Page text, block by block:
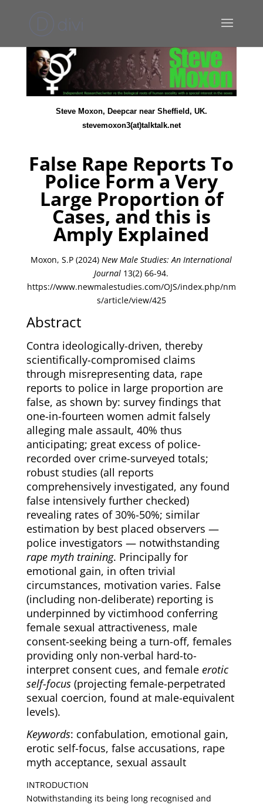
Steve Moxon, Deepcar near Sheffield, UK.
stevemoxon3(at)talktalk.net
False Rape Reports To
Police Form a Very
Large Proportion of
Cases, and this is
Amply Explained
Moxon, S.P (2024)New Male Studies: An International
Journal 13(2) 66-94.
https://www.newmalestudies.com/OJS/index.php/nm
s/article/view/425
Abstract
Contra ideologically-driven, thereby
scientifically-compromised claims
through misrepresenting data, rape
reports to police in large proportion are
false, as shown by: survey findings that
one-in-fourteen women admit falsely
alleging male assault, 40% thus
anticipating; great excess of police-
recorded over crime-surveyed totals;
robust studies (all reports
comprehensively investigated, any found
false intensively further checked)
revealing rates of 30%-50%; similar
estimation by best placed observers —
police investigators — notwithstanding
rape myth training. Principally for
emotional gain, in often trivial
circumstances, motivation varies. False
(including non-deliberate) reporting is
underpinned by victimhood conferring
female sexual attractiveness, male
consent-seeking being a turn-off, females
providing only non-verbal hard-to-
interpret consent cues, and female erotic
self-focus(projecting female-perpetrated
sexual coercion, found at male-equivalent
levels).
Keywords: confabulation, emotional gain,
erotic self-focus, false accusations, rape
myth acceptance, sexual assault
INTRODUCTION
Notwithstanding its being long recognised and